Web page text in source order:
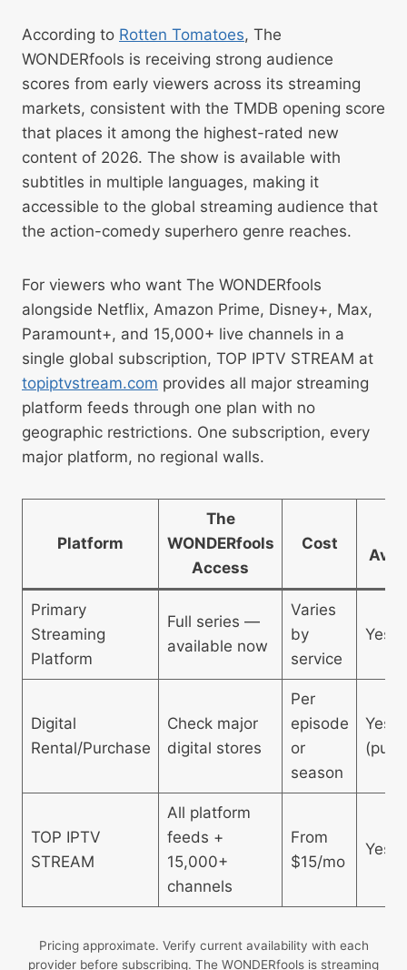
According to Rotten Tomatoes, The
WONDERfools is receiving strong audience
scores from early viewers across its streaming
markets, consistent with the TMDB opening score
that places it among the highest-rated new
content of 2026. The show is available with
subtitles in multiple languages, making it
accessible to the global streaming audience that
the action-comedy superhero genre reaches.
For viewers who want The WONDERfools
alongside Netflix, Amazon Prime, Disney+, Max,
Paramount+, and 15,000+ live channels in a
single global subscription, TOP IPTV STREAM at
topiptvstream.com provides all major streaming
platform feeds through one plan with no
geographic restrictions. One subscription, every
major platform, no regional walls.
Platform
The
WONDERfools
Access
Cost
Primary
Streaming
Platform
Full series —
available now
Varies
by
service
Yes
Digital
Rental/Purchase
Check major
digital stores
Per
episode
or
season
Yes
TOP IPTV
STREAM
All platform
feeds +
15,000+
channels
From
$15/mo
Yes
Pricing approximate. Verify current availability with each
provider before subscribing. The WONDERfools is streaming